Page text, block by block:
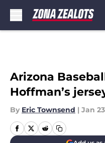
Arizona
Hoffman’s
By Eric Townsend | Jan